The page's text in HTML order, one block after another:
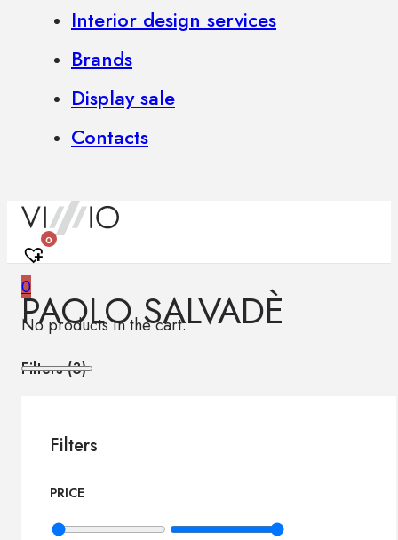
Interior design services
Brands
Display sale
Contacts
0
0
No products in the cart.
PAOLO SALVADÈ
Filters (3)
Filters
PRICE